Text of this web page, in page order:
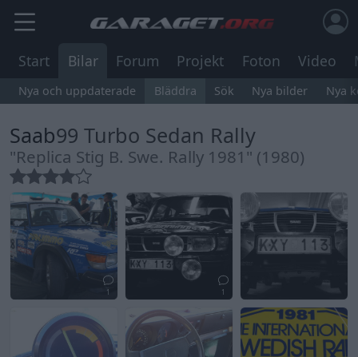
Start Bilar Forum Projekt Foton Video
Nya och uppdaterade Bläddra Sök Nya bilder Nya
Saab99 Turbo Sedan Rally
"Replica Stig B. Swe. Rally 1981" (1980)
1 1